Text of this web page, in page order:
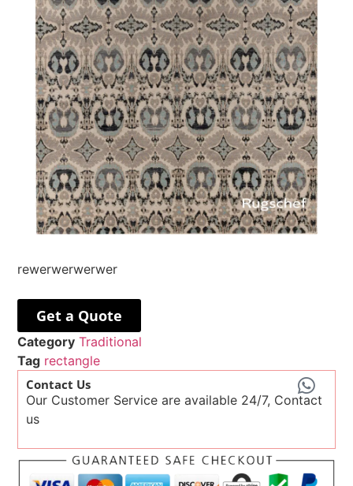
rewerwerwerwer
Get a Quote
Category Traditional
Tag rectangle
Contact Us
Our Customer Service are available 24/7, Contact
us